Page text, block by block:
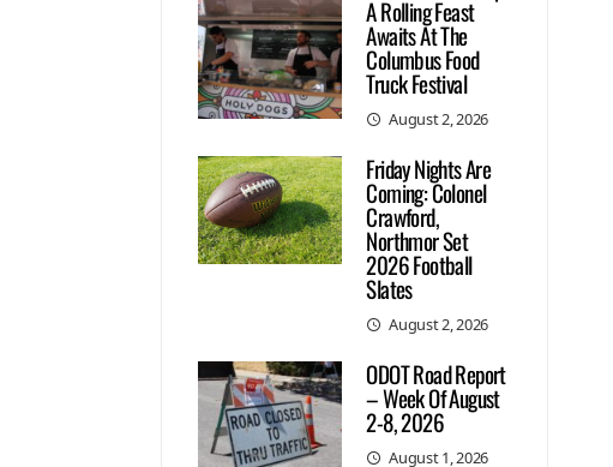
A Rolling Feast
Awaits At The
Columbus Food
Truck Festival
August 2, 2026
Friday Nights Are
Coming: Colonel
Crawford,
Northmor Set
2026 Football
Slates
August 2, 2026
ODOT Road Report
– Week Of August
2-8, 2026
August 1, 2026